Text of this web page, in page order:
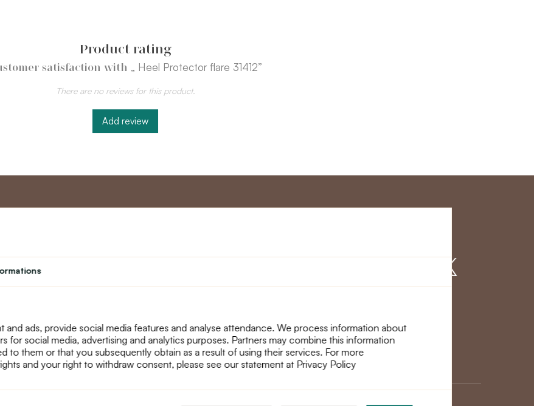
ads, provide social media features and analyse attendance. We process information about
for social media, advertising and analytics purposes. Partners may combine this information
to them or that you subsequently obtain as a result of using their services. For more
and your right to withdraw consent, please see our statement at Privacy Policy
Product rating
satisfaction with „ Heel Protector flare 31412”
There are no reviews for this product.
Add review
Loyalty program
Teacher programme
About us
text_faq